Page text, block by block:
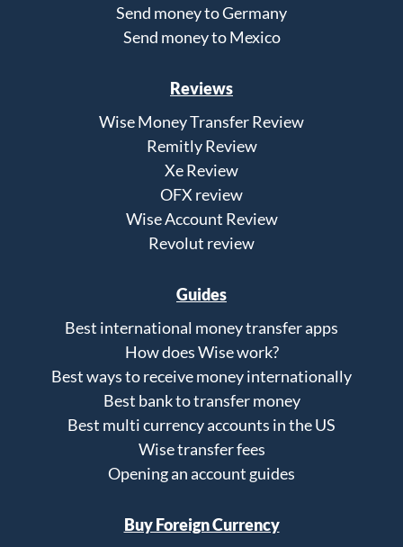
Send money to Germany
Send money to Mexico
Reviews
Wise Money Transfer Review
Remitly Review
Xe Review
OFX review
Wise Account Review
Revolut review
Guides
Best international money transfer apps
How does Wise work?
Best ways to receive money internationally
Best bank to transfer money
Best multi currency accounts in the US
Wise transfer fees
Opening an account guides
Buy Foreign Currency